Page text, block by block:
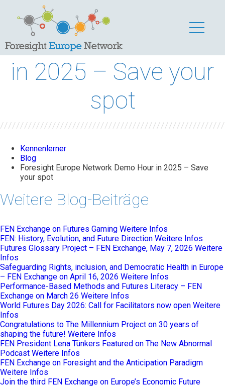
Foresight Europe
Network Demo Hour
in 2025 – Save your
spot
Kennenlerner
Blog
Foresight Europe Network Demo Hour in 2025 – Save
your spot
Weitere Blog-Beiträge
FEN Exchange on Futures Gaming Weitere Infos
FEN: History, Evolution, and Future Direction Weitere Infos
Futures Glossary Project – FEN Exchange, May 7, 2026 Weitere
Infos
Safeguarding Rights, inclusion, and Democratic Health in Europe
– FEN Exchange on April 16, 2026 Weitere Infos
Performance-Based Methods and Futures Literacy – FEN
Exchange on March 26 Weitere Infos
World Futures Day 2026: Call for Facilitators now open Weitere
Infos
Congratulations to The Millennium Project on 30 years of
shaping the future! Weitere Infos
FEN President Lena Tünkers Featured on The New Abnormal
Podcast Weitere Infos
FEN Exchange on Foresight and the Anticipation Paradigm
Weitere Infos
Join the third FEN Exchange on Europe’s Economic Future